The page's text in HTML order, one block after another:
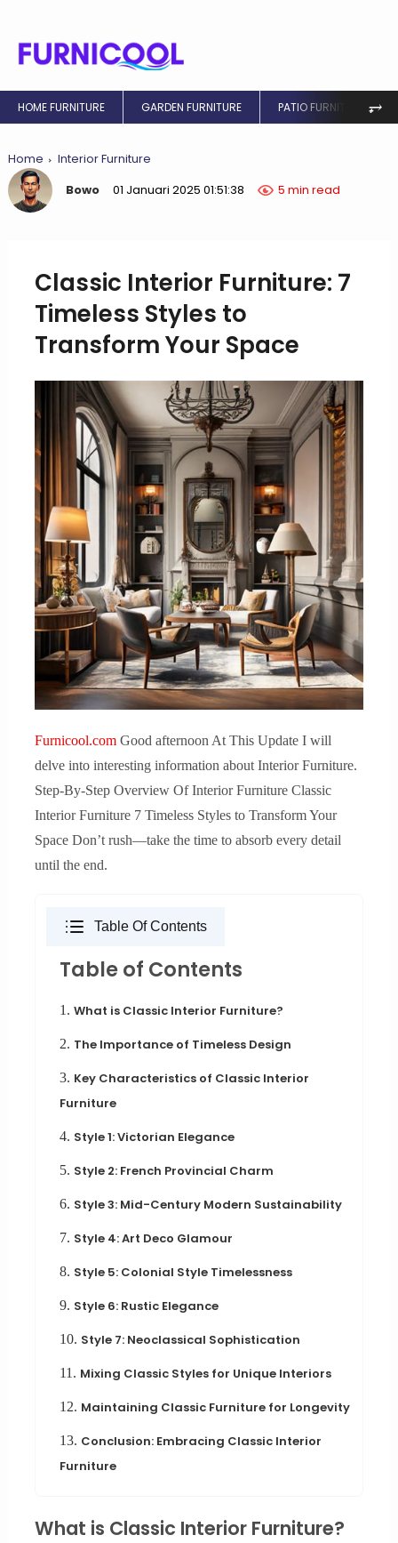
HOME FURNITURE GARDEN FURNITURE PATIO FURNITURE ⥅
Home
Interior Furniture
Bowo
01 Januari 2025 01:51:38 5 min read
Classic Interior Furniture: 7
Timeless Styles to
Transform Your Space
Furnicool.comGood afternoon At This Update I will
delve into interesting information about Interior Furniture.
Step-By-Step Overview Of Interior Furniture Classic
Interior Furniture 7 Timeless Styles to Transform Your
Space Don’t rush—take the time to absorb every detail
until the end.
Table Of Contents
Table of Contents
1. What is Classic Interior Furniture?
2. The Importance of Timeless Design
3. Key Characteristics of Classic Interior
Furniture
4. Style 1: Victorian Elegance
5. Style 2: French Provincial Charm
6. Style 3: Mid-Century Modern Sustainability
7. Style 4: Art Deco Glamour
8. Style 5: Colonial Style Timelessness
9. Style 6: Rustic Elegance
10. Style 7: Neoclassical Sophistication
11. Mixing Classic Styles for Unique Interiors
12. Maintaining Classic Furniture for Longevity
13. Conclusion: Embracing Classic Interior
Furniture
What is Classic Interior Furniture?